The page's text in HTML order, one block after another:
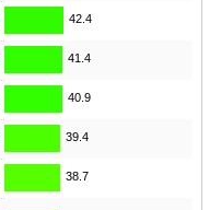
42.4
41.4
40.9
39.4
38.7